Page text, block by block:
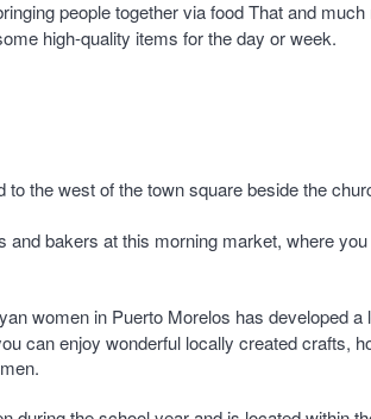
people together via food That and
high-quality items for the day or week.
to the west of the town square beside the
and bakers at this morning market, where
women in Puerto Morelos has developed
can enjoy wonderful locally created crafts,